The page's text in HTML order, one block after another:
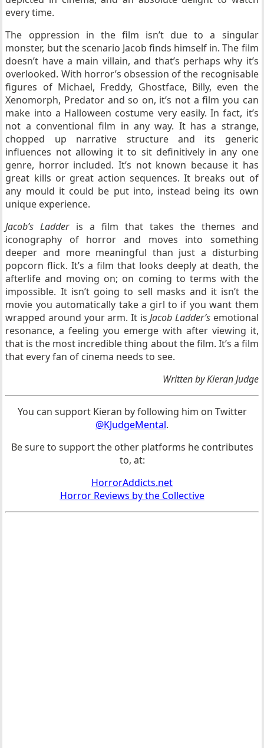
every time.
The oppression in the film isn’t due to a singular
monster, but the scenario Jacob finds himself in. The film
doesn’t have a main villain, and that’s perhaps why it’s
overlooked. With horror’s obsession of the recognisable
figures of Michael, Freddy, Ghostface, Billy, even the
Xenomorph, Predator and so on, it’s not a film you can
make into a Halloween costume very easily. In fact, it’s
not a conventional film in any way. It has a strange,
chopped up narrative structure and its generic
influences not allowing it to sit definitively in any one
genre, horror included. It’s not known because it has
great kills or great action sequences. It breaks out of
any mould it could be put into, instead being its own
unique experience.
Jacob’s Ladderis a film that takes the themes and
iconography of horror and moves into something
deeper and more meaningful than just a disturbing
popcorn flick. It’s a film that looks deeply at death, the
afterlife and moving on; on coming to terms with the
impossible. It isn’t going to sell masks and it isn’t the
movie you automatically take a girl to if you want them
wrapped around your arm. It isJacob Ladder’semotional
resonance, a feeling you emerge with after viewing it,
that is the most incredible thing about the film. It’s a film
that every fan of cinema needs to see.
Written by Kieran Judge
You can support Kieran by following him on Twitter
@KJudgeMental.
Be sure to support the other platforms he contributes
to, at:
HorrorAddicts.net
Horror Reviews by the Collective